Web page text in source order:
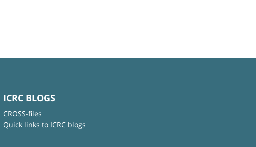
ICRC BLOGS
CROSS-files
Quick links to ICRC blogs